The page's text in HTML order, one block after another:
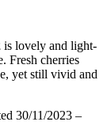
is lovely and light-
Fresh cherries
yet still vivid and
30/11/2023 –